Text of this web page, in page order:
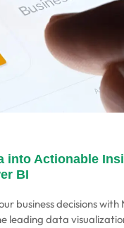
into Actionable
BI
business decisions
leading data